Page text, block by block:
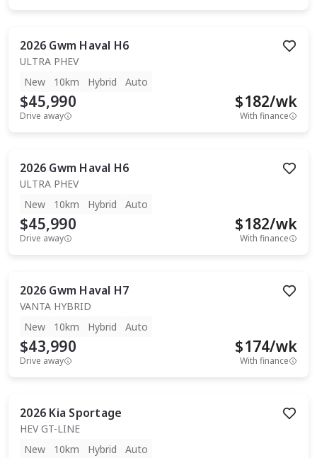
2026 Gwm Haval H6
ULTRA PHEV
New
10km Hybrid Auto
$45,990
Drive away
$182/wk
With finance
2026 Gwm Haval H6
ULTRA PHEV
New
10km Hybrid Auto
$45,990
Drive away
$182/wk
With finance
2026 Gwm Haval H7
VANTA HYBRID
New
10km Hybrid Auto
$43,990
Drive away
$174/wk
With finance
2026 Kia Sportage
HEV GT-LINE
New
10km Hybrid Auto